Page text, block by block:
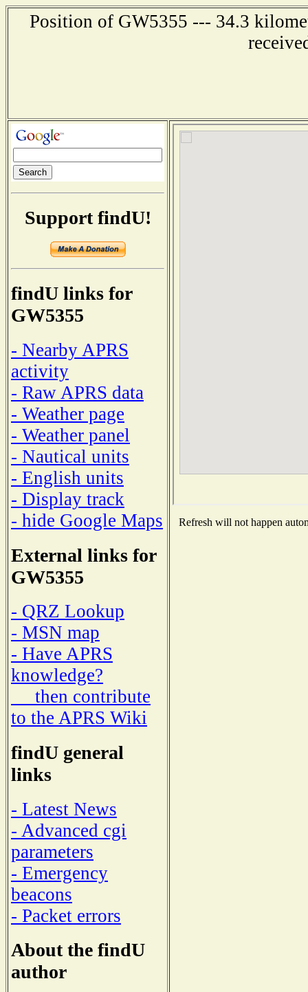
Position of GW5355 --- 34.3
Support findU!
findU links for
GW5355
- Nearby APRS
activity
- Raw APRS data
- Weather page
- Weather panel
- Nautical units
- English units
- Display track
- hide Google Maps
External links for
GW5355
- QRZ Lookup
- MSN map
- Have APRS
knowledge?
then contribute
to the APRS Wiki
findU general
links
- Latest News
- Advanced cgi
parameters
- Emergency
beacons
- Packet errors
About the findU
author
Refresh will not happen